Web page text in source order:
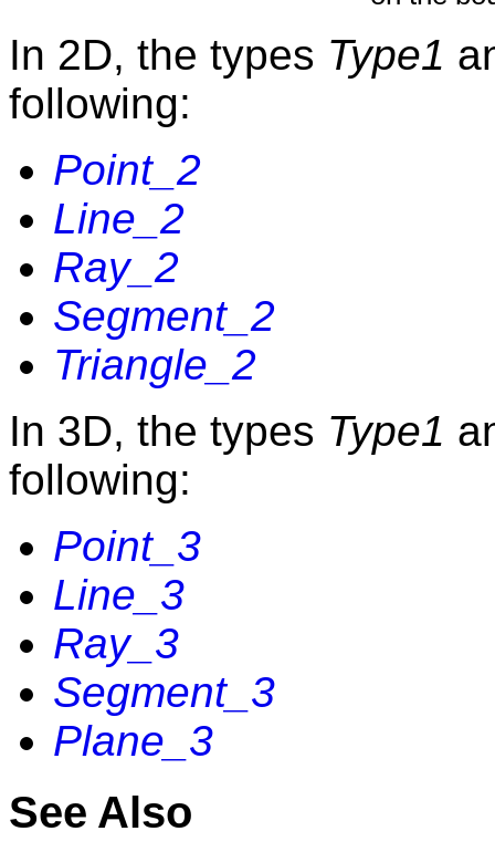
In 2D, the types Type1
following:
Point_2
Line_2
Ray_2
Segment_2
Triangle_2
In 3D, the types Type1
following:
Point_3
Line_3
Ray_3
Segment_3
Plane_3
See Also